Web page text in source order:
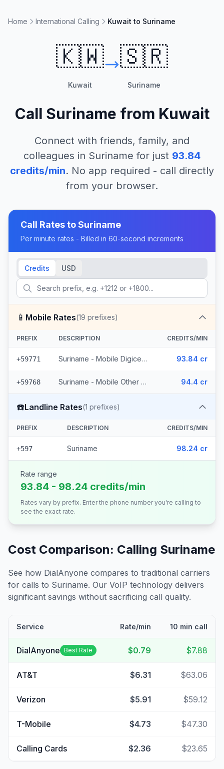
Home International Calling Kuwait to Suriname
🇰🇼
Kuwait
🇸🇷
Suriname
Call Suriname from Kuwait
Connect with friends, family, and
colleagues in Suriname for just 93.84
credits/min. No app required - call directly
from your browser.
Call Rates toSuriname
Per minute rates - Billed in 60-second increments
Credits USD
📱 Mobile Rates(19 prefixes)
PREFIX DESCRIPTION CREDITS/MIN
+59771 Suriname - Mobile Digicel (6 prefixes) 93.84 cr
+59768 Suriname - Mobile Other (13 prefixes) 94.4 cr
☎️Landline Rates(1 prefixes)
PREFIX DESCRIPTION CREDITS/MIN
+597 Suriname 98.24 cr
Rate range
93.84 - 98.24 credits/min
Rates vary by prefix. Enter the phone number you're calling to
see the exact rate.
Cost Comparison: Calling Suriname
See how DialAnyone compares to traditional carriers
for calls to Suriname. Our VoIP technology delivers
significant savings without sacrificing call quality.
Service Rate/min 10 min call
DialAnyone Best Rate $0.79 $7.88
AT&T $6.31 $63.06
Verizon $5.91 $59.12
T-Mobile $4.73 $47.30
Calling Cards $2.36 $23.65